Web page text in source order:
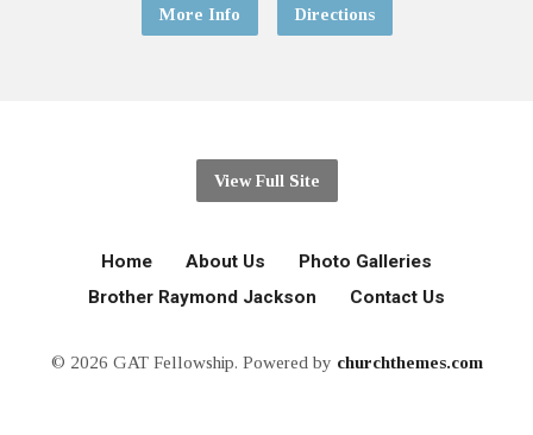
More Info Directions
View Full Site
Home About Us
Photo Galleries
Brother Raymond Jackson
Contact Us
© 2026 GAT Fellowship. Powered by churchthemes.com